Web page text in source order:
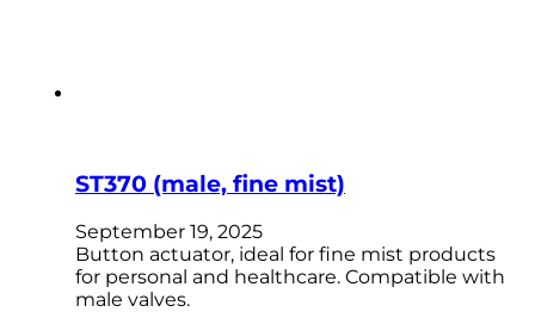
ST370 (male, fine mist)
September 19, 2025
Button actuator, ideal for fine mist products
for personal and healthcare. Compatible with
male valves.